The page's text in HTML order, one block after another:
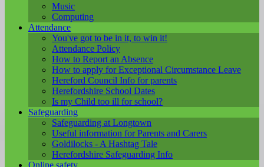
Music
Computing
Attendance
You've got to be in it, to win it!
Attendance Policy
How to Report an Absence
How to apply for Exceptional Circumstance Leave
Hereford Council Info for parents
Herefordshire School Dates
Is my Child too ill for school?
Safeguarding
Safeguarding at Longtown
Useful information for Parents and Carers
Goldilocks - A Hashtag Tale
Herefordshire Safeguarding Info
Online safety